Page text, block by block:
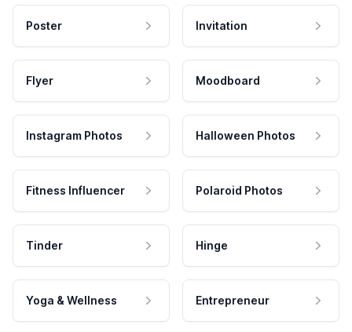
Poster Invitation
Flyer Moodboard
Instagram Photos Halloween Photos
Fitness Influencer Polaroid Photos
Tinder Hinge
Yoga & Wellness Entrepreneur